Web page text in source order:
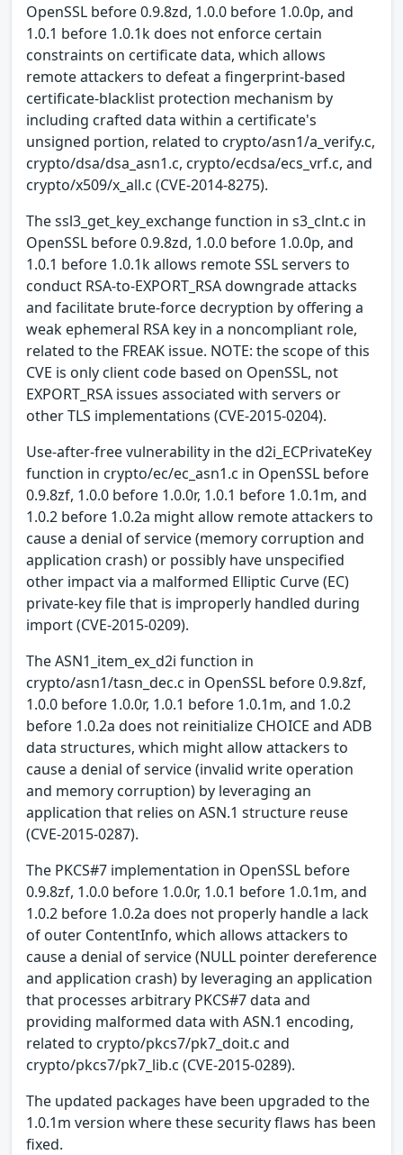
OpenSSL before 0.9.8zd, 1.0.0 before 1.0.0p, and
1.0.1 before 1.0.1k does not enforce certain
constraints on certificate data, which allows
remote attackers to defeat a fingerprint-based
certificate-blacklist protection mechanism by
including crafted data within a certificate's
unsigned portion, related to crypto/asn1/a_verify.c,
crypto/dsa/dsa_asn1.c, crypto/ecdsa/ecs_vrf.c, and
crypto/x509/x_all.c (CVE-2014-8275).
The ssl3_get_key_exchange function in s3_clnt.c in
OpenSSL before 0.9.8zd, 1.0.0 before 1.0.0p, and
1.0.1 before 1.0.1k allows remote SSL servers to
conduct RSA-to-EXPORT_RSA downgrade attacks
and facilitate brute-force decryption by offering a
weak ephemeral RSA key in a noncompliant role,
related to the FREAK issue. NOTE: the scope of this
CVE is only client code based on OpenSSL, not
EXPORT_RSA issues associated with servers or
other TLS implementations (CVE-2015-0204).
Use-after-free vulnerability in the d2i_ECPrivateKey
function in crypto/ec/ec_asn1.c in OpenSSL before
0.9.8zf, 1.0.0 before 1.0.0r, 1.0.1 before 1.0.1m, and
1.0.2 before 1.0.2a might allow remote attackers to
cause a denial of service (memory corruption and
application crash) or possibly have unspecified
other impact via a malformed Elliptic Curve (EC)
private-key file that is improperly handled during
import (CVE-2015-0209).
The ASN1_item_ex_d2i function in
crypto/asn1/tasn_dec.c in OpenSSL before 0.9.8zf,
1.0.0 before 1.0.0r, 1.0.1 before 1.0.1m, and 1.0.2
before 1.0.2a does not reinitialize CHOICE and ADB
data structures, which might allow attackers to
cause a denial of service (invalid write operation
and memory corruption) by leveraging an
application that relies on ASN.1 structure reuse
(CVE-2015-0287).
The PKCS#7 implementation in OpenSSL before
0.9.8zf, 1.0.0 before 1.0.0r, 1.0.1 before 1.0.1m, and
1.0.2 before 1.0.2a does not properly handle a lack
of outer ContentInfo, which allows attackers to
cause a denial of service (NULL pointer dereference
and application crash) by leveraging an application
that processes arbitrary PKCS#7 data and
providing malformed data with ASN.1 encoding,
related to crypto/pkcs7/pk7_doit.c and
crypto/pkcs7/pk7_lib.c (CVE-2015-0289).
The updated packages have been upgraded to the
1.0.1m version where these security flaws has been
fixed.